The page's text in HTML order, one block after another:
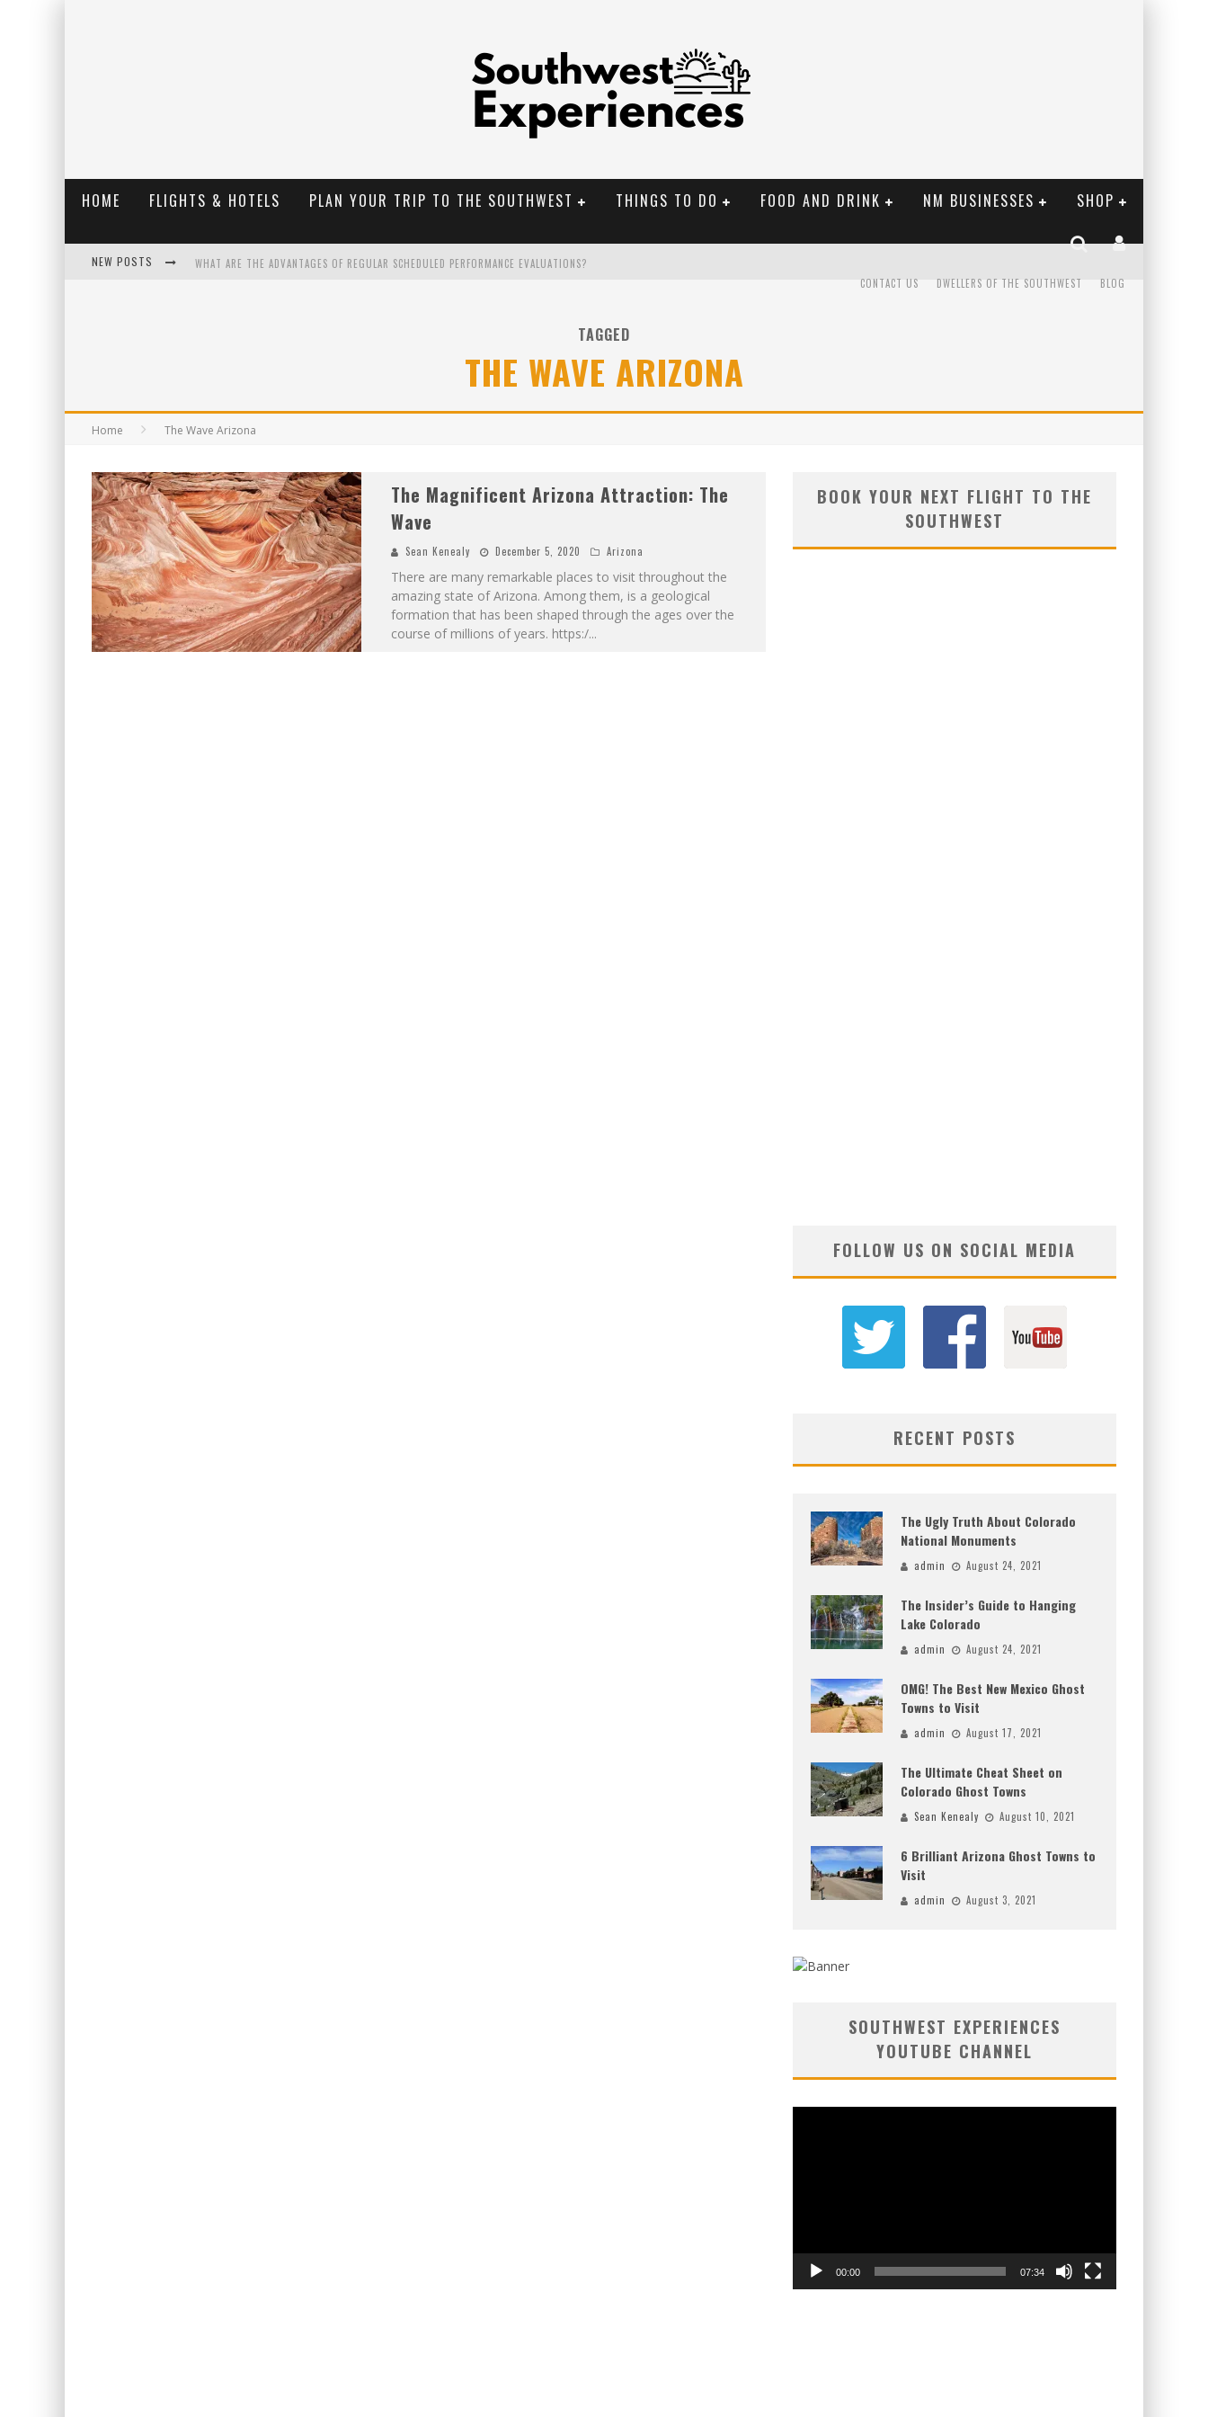
HOME FLIGHTS & HOTELS PLAN YOUR TRIP TO THE SOUTHWEST THINGS TO DO FOOD AND DRINK NM BUSINESSES SHOP
NEW POSTS WHAT ARE THE ADVANTAGES OF REGULAR SCHEDULED PERFORMANCE EVALUATIONS?
LUXURY HOME CONCEPTS - A CUSTOM HOME BUILDER IN SANTA FE NM
BLOG
DWELLERS OF THE SOUTHWEST
CONTACT US
TAGGED
THE WAVE ARIZONA
Home The Wave Arizona
The Magnificent Arizona Attraction: The
Wave
Sean Kenealy December 5, 2020 Arizona
There are many remarkable places to visit throughout the
amazing state of Arizona. Among them, is a geological
formation that has been shaped through the ages over the
course of millions of years. https:/...
BOOK YOUR NEXT FLIGHT TO THE
SOUTHWEST
FOLLOW US ON SOCIAL MEDIA
RECENT POSTS
The Ugly Truth About Colorado
National Monuments
admin August 24, 2021
The Insider’s Guide to Hanging
Lake Colorado
admin August 24, 2021
OMG! The Best New Mexico Ghost
Towns to Visit
admin August 17, 2021
The Ultimate Cheat Sheet on
Colorado Ghost Towns
Sean Kenealy August 10, 2021
6 Brilliant Arizona Ghost Towns to
Visit
admin August 3, 2021
SOUTHWEST EXPERIENCES
YOUTUBE CHANNEL
00:00 07:34